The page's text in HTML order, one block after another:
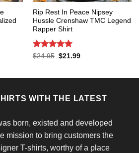
Rip Rest In Peace Nipsey
Hussle Crenshaw TMC Legend
Rapper Shirt
Rated 5
$24.95 Original
$21.99Current
WITH THE LATEST
born, existed and developed
mission to bring customers the
T-shirts, worthy of a place